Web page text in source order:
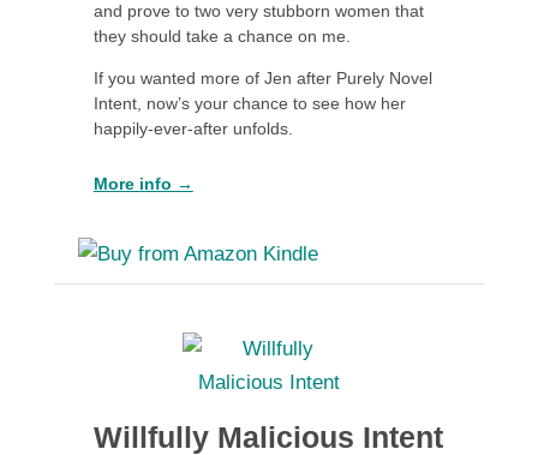
and prove to two very stubborn women that
they should take a chance on me.
If you wanted more of Jen after Purely Novel
Intent, now’s your chance to see how her
happily-ever-after unfolds.
More info →
Willfully Malicious Intent